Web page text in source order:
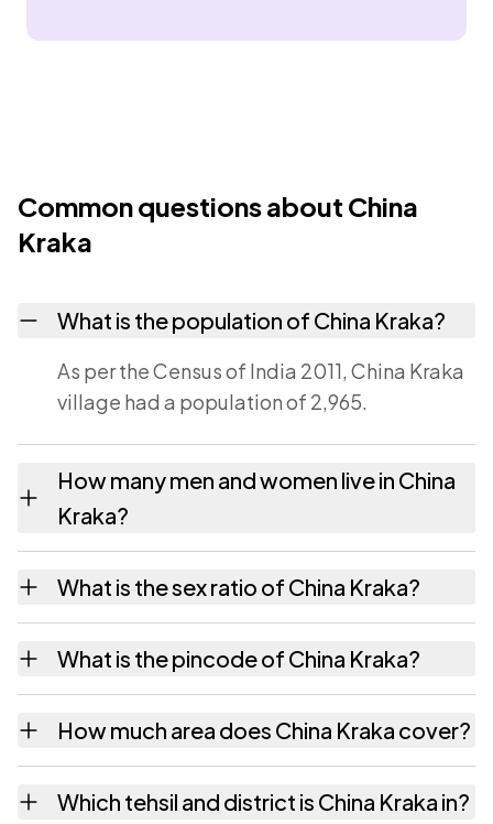
Common questions about China
Kraka
What is the population of China Kraka?
As per the Census of India 2011, China Kraka
village had a population of 2,965.
How many men and women live in China
Kraka?
1,469 females as recorded in the 2011 census.
What is the sex ratio of China Kraka?
has about 982 females for every 1000 males.
What is the pincode of China Kraka?
524223. Large villages sometimes share a
pincode with neighbouring settlements.
How much area does China Kraka cover?
as recorded in the census.
Which tehsil and district is China Kraka in?